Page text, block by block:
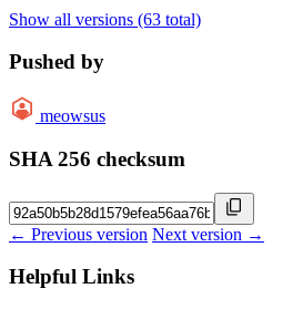
Show all versions (63 total)
Pushed by
meowsus
SHA 256 checksum
← Previous version Next version →
Helpful Links